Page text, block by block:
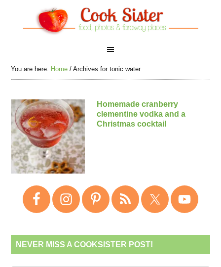
You are here: Home / Archives for tonic water
Homemade cranberry
clementine vodka and a
Christmas cocktail
NEVER MISS A COOKSISTER POST!